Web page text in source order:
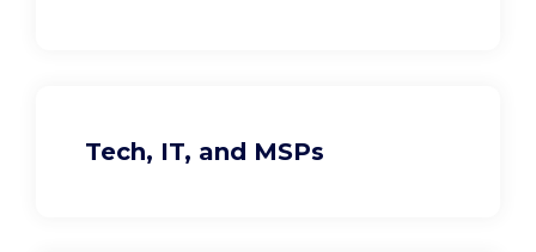
Tech, IT, and MSPs